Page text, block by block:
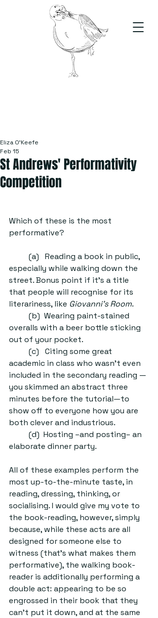
St Andrews' Performativity
Competition
Eliza O’Keefe
Feb 15
Which of these is the most
performative?
especially while walking down the
street. Bonus point if it’s a title
that people will recognise for its
literariness, like Giovanni’s Room.
overalls with a beer bottle sticking
out of your pocket.
academic in class who wasn’t even
included in the secondary reading —
you skimmed an abstract three
minutes before the tutorial—to
show off to everyone how you are
both clever and industrious.
elaborate dinner party.
All of these examples perform the
most up-to-the-minute taste, in
reading, dressing, thinking, or
socialising. I would give my vote to
the book-reading, however, simply
because, while these acts are all
designed for someone else to
witness (that’s what makes them
performative), the walking book-
reader is additionally performing a
double act: appearing to be so
engrossed in their book that they
can’t put it down, and at the same